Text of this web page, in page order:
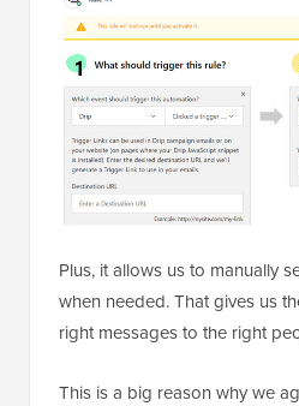
Plus, it allows us to manually
when needed. That gives us
right messages to the right
This is a big reason why we